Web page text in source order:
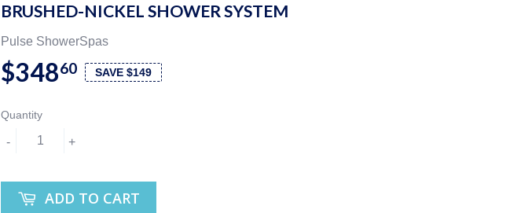
BRUSHED-NICKEL SHOWER SYSTEM
Pulse ShowerSpas
$34860 SAVE $149
Quantity
+
-
ADD TO CART